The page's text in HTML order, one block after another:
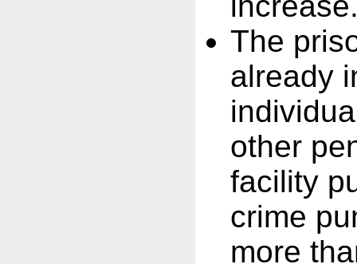
The
already
other
facility
crime
more